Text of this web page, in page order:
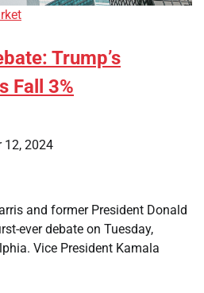
Trump’s
Fall 3%
12, 2024
and former President Donald
ever debate on Tuesday,
Vice President Kamala